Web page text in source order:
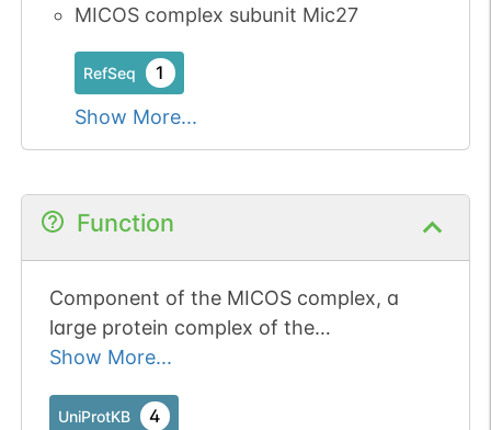
MICOS complex subunit Mic27
RefSeq 1
Show More...
Function
Component of the MICOS complex, a
large protein complex of the
mitochondrial inner membrane that plays
junctions, inner membrane architecture,
Show More...
UniProtKB 4